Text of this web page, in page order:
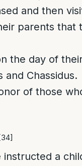
and then
parents that
day of
and Chassidus.
of those
a